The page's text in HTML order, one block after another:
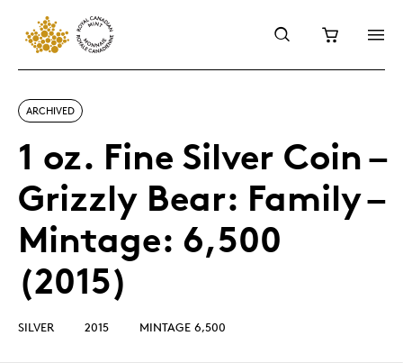
ARCHIVED
1 oz. Fine Silver Coin –
Grizzly Bear: Family –
Mintage: 6,500
(2015)
SILVER 2015 MINTAGE 6,500